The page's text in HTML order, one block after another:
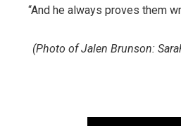
“And he always proves them
(Photo of Jalen Brunson: